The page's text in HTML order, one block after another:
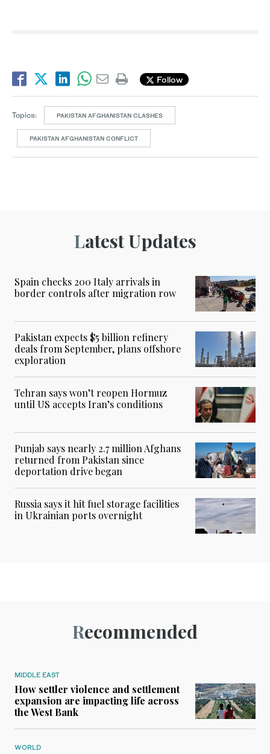
Follow
Topics: PAKISTAN AFGHANISTAN CLASHES
PAKISTAN AFGHANISTAN CONFLICT
Latest Updates
Spain checks 200 Italy arrivals in
border controls after migration row
Pakistan expects $5 billion refinery
deals from September, plans offshore
exploration
Tehran says won’t reopen Hormuz
until US accepts Iran’s conditions
Punjab says nearly 2.7 million Afghans
returned from Pakistan since
deportation drive began
Russia says it hit fuel storage facilities
in Ukrainian ports overnight
Recommended
MIDDLE EAST
How settler violence and settlement
expansion are impacting life across
the West Bank
WORLD